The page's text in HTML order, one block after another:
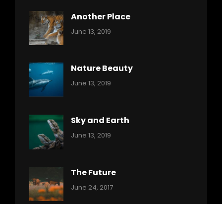
Another Place
Categories:
June 13, 2019
Nature Beauty
Categories:
June 13, 2019
Sky and Earth
Categories:
June 13, 2019
The Future
Categories:
Tags:
June 24, 2017